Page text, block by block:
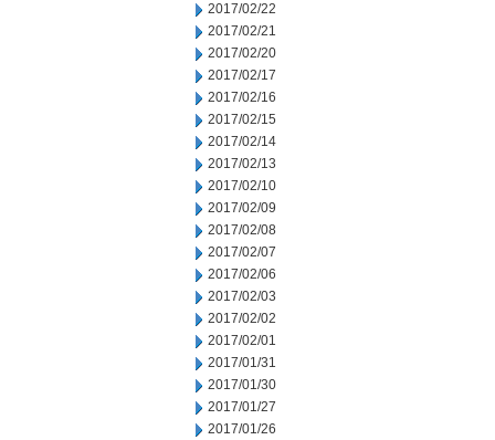
2017/02/22
2017/02/21
2017/02/20
2017/02/17
2017/02/16
2017/02/15
2017/02/14
2017/02/13
2017/02/10
2017/02/09
2017/02/08
2017/02/07
2017/02/06
2017/02/03
2017/02/02
2017/02/01
2017/01/31
2017/01/30
2017/01/27
2017/01/26